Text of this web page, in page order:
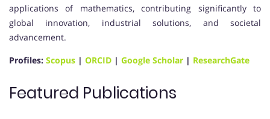
applications of mathematics, contributing significantly to
global innovation, industrial solutions, and societal
advancement.
Profiles: Scopus | ORCID | Google Scholar | ResearchGate
Featured Publications